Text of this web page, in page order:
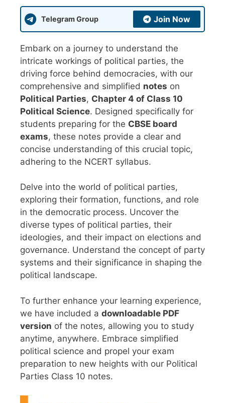
Telegram Group Join Now
Embark on a journey to understand the
intricate workings of political parties, the
driving force behind democracies, with our
comprehensive and simplified notes on
Political Parties, Chapter 4 of Class 10
Political Science. Designed specifically for
students preparing for the CBSE board
exams, these notes provide a clear and
concise understanding of this crucial topic,
adhering to the NCERT syllabus.
Delve into the world of political parties,
exploring their formation, functions, and role
in the democratic process. Uncover the
diverse types of political parties, their
ideologies, and their impact on elections and
governance. Understand the concept of party
systems and their significance in shaping the
political landscape.
To further enhance your learning experience,
we have included a downloadable PDF
version of the notes, allowing you to study
anytime, anywhere. Embrace simplified
political science and propel your exam
preparation to new heights with our Political
Parties Class 10 notes.